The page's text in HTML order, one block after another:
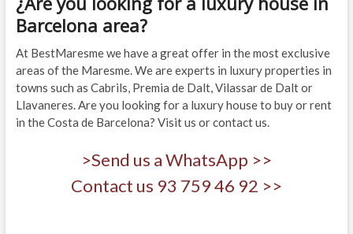
Barcelona area?
At BestMaresme we have a great offer in the most exclusive
areas of the Maresme. We are experts in luxury properties in
towns such as Cabrils, Premia de Dalt, Vilassar de Dalt or
Llavaneres. Are you looking for a luxury house to buy or rent
in the Costa de Barcelona? Visit us or contact us.
>Send us a WhatsApp >>
Contact us 93 759 46 92 >>